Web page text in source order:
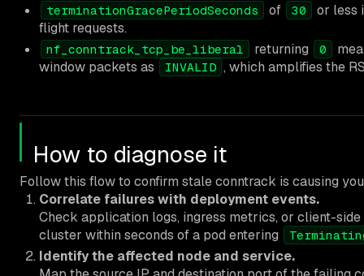
terminationGracePeriodSeconds of 30
or less
flight requests.
nf_conntrack_tcp_be_liberal returning 0
window packets as
INVALID , which amplifies the
How to diagnose it
Follow this flow to confirm stale conntrack is causing
Correlate failures with deployment events.
Check application logs, ingress metrics, or client-
cluster within seconds of a pod entering
Identify the affected node and service.